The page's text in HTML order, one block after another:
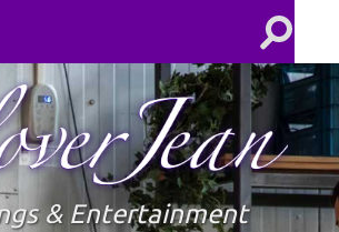
Toggle
field
& Entertainment